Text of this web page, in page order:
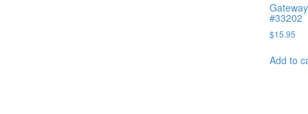
#33202
$15.95
Add to